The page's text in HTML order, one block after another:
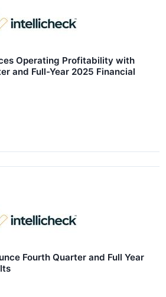
Operating Profitability with
and Full-Year 2025 Financial
Fourth Quarter and Full Year